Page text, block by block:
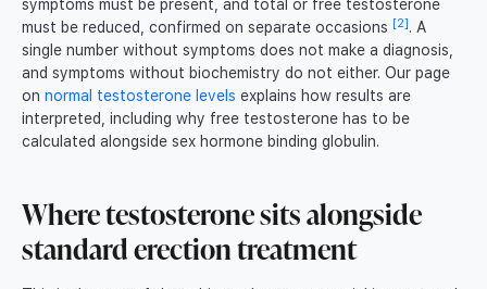
symptoms must be present, and total or free testosterone
must be reduced, confirmed on separate occasions [2]. A
single number without symptoms does not make a diagnosis,
and symptoms without biochemistry do not either. Our page
on normal testosterone levels explains how results are
interpreted, including why free testosterone has to be
calculated alongside sex hormone binding globulin.
Where testosterone sits alongside
standard erection treatment